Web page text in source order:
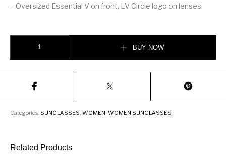
– Oversized Essential V on front, LV Circle logo on lenses
BUY NOW
Categories: SUNGLASSES ,WOMEN ,WOMEN SUNGLASSES
Related Products